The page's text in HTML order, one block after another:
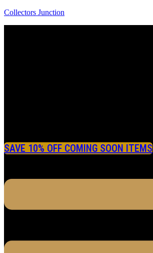
Collectors Junction
SAVE 10% OFF COMING SOON ITEMS